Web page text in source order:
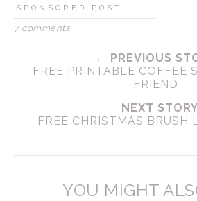
SPONSORED POST
7 comments
← PREVIOUS
FREE PRINTABLE COFFEE
FRIEND
NEXT
FREE CHRISTMAS BRUSH
YOU MIGHT